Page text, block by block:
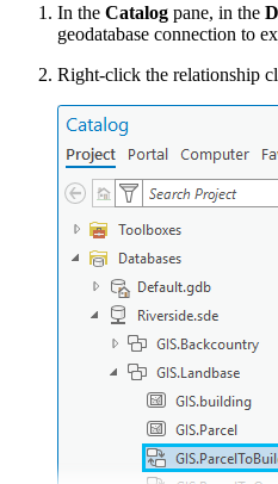
In the Catalog pane, in the
geodatabase connection to
Right-click the relationship